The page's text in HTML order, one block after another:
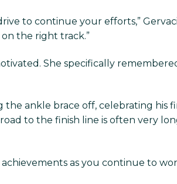
to continue your efforts,”
the right track.”
She specifically
ankle brace off, celebrating his
to the finish line is often very
as you continue to